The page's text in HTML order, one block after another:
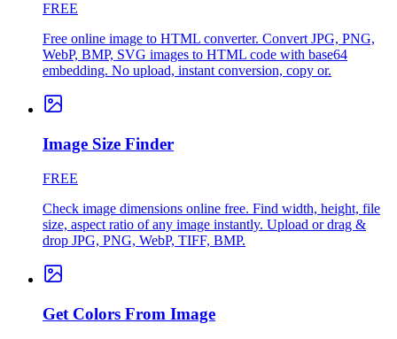
FREE
Free online image to HTML converter. Convert JPG, PNG,
WebP, BMP, SVG images to HTML code with base64
embedding. No upload, instant conversion, copy or.
Image Size Finder
FREE
Check image dimensions online free. Find width, height, file
size, aspect ratio of any image instantly. Upload or drag &
drop JPG, PNG, WebP, TIFF, BMP.
Get Colors From Image